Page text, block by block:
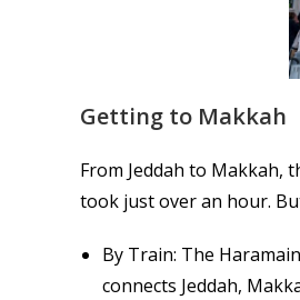
Getting to Makkah
From Jeddah to Makkah,
took just over an hour.
By Train: The
connects Jeddah,